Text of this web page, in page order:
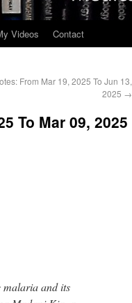
Videos Contact
From Mar 19, 2025 To Jun 13,
2025 →
To Mar 09, 2025
malaria and its